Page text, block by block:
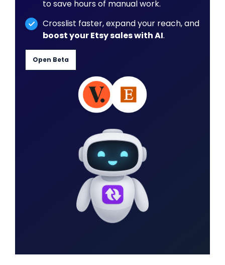
to save hours of manual work.
Crosslist faster, expand your reach, and
boost your Etsy sales with AI.
Open Beta